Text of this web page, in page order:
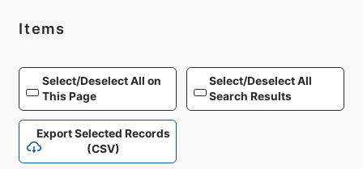
Items
Select/Deselect All on
This Page
Select/Deselect All
Search Results
Export Selected Records
(CSV)